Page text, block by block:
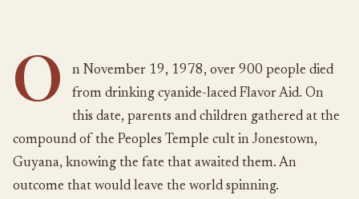
O
n November 19, 1978, over 900 people died
from drinking cyanide-laced Flavor Aid. On
this date, parents and children gathered at the
compound of the Peoples Temple cult in Jonestown,
Guyana, knowing the fate that awaited them. An
outcome that would leave the world spinning.